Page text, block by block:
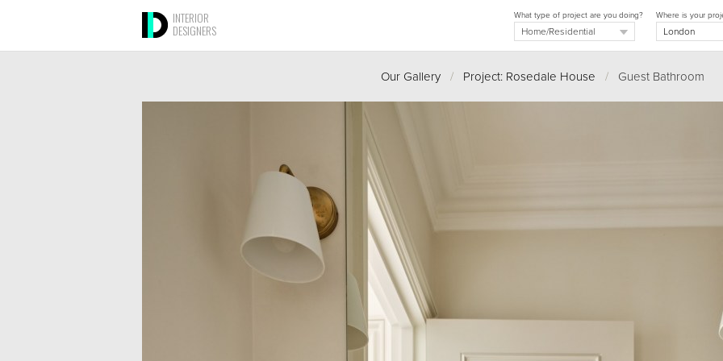
INTERIOR
DESIGNERS
Where is your
What type of project are you doing?
Our Gallery / Project: Rosedale House /Guest Bathroom